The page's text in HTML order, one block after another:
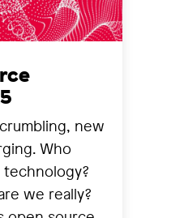
new
Who
technology?
we really?